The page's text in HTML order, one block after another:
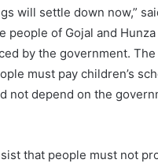
will settle down now,”
people of Gojal and
by the government.
must pay children’s
not depend on the
that people must not